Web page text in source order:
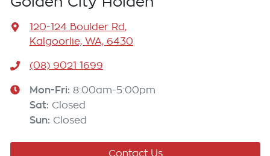
120-124 Boulder Rd,
Kalgoorlie, WA, 6430
(08) 9021 1699
Mon-Fri: 8:00am-5:00pm
Sat: Closed
Sun: Closed
Contact Us